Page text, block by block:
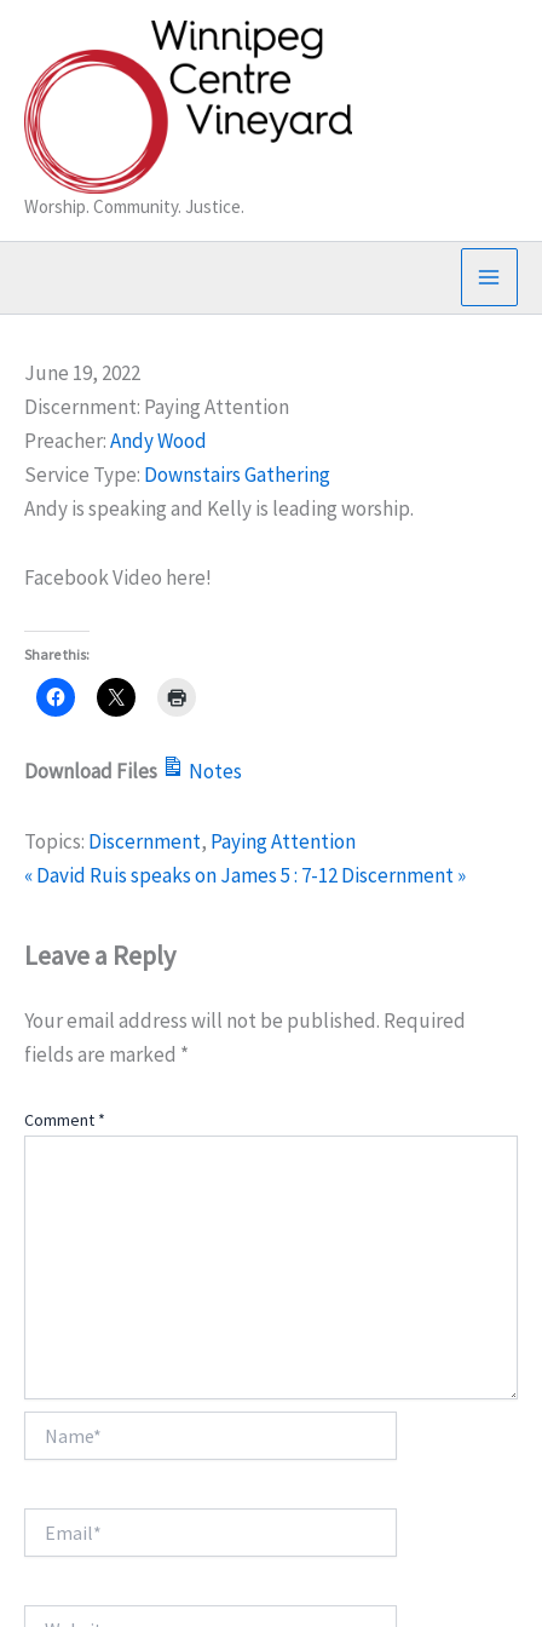
content
Worship. Community. Justice.
June 19, 2022
Discernment: Paying Attention
Preacher:Andy Wood
Service Type: Downstairs Gathering
Andy is speaking and Kelly is leading worship.
Facebook Video here!
Share this:
Download Files Notes
Topics: Discernment, Paying Attention
« David Ruis speaks on James 5 : 7-12Discernment »
Leave a Reply
Your email address will not be published. Required
fields are marked *
Comment *